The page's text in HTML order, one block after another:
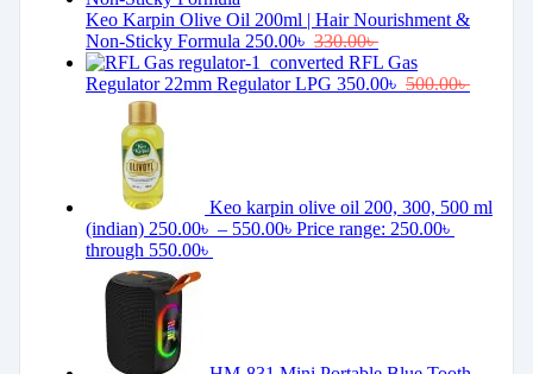
Keo Karpin Olive Oil 200ml | Hair Nourishment &
Non-Sticky Formula 250.00৳ 330.00৳
RFL Gas
Regulator 22mm Regulator LPG 350.00৳ 500.00৳
Keo karpin olive oil 200, 300, 500 ml
(indian) 250.00৳ – 550.00৳ Price range: 250.00৳
through 550.00৳